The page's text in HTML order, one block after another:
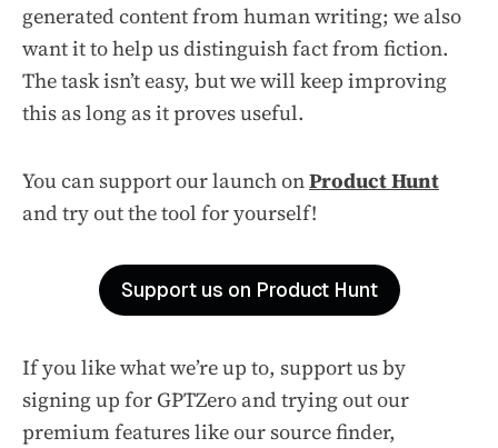
generated content from human writing; we also
want it to help us distinguish fact from fiction.
The task isn’t easy, but we will keep improving
this as long as it proves useful.
You can support our launch onProduct Hunt
and try out the tool for yourself!
Support us on Product Hunt
If you like what we’re up to, support us by
signing up for GPTZero and trying out our
premium features like our source finder,